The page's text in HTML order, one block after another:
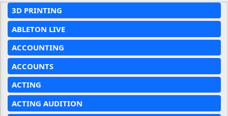
3D PRINTING
ABLETON LIVE
ACCOUNTING
ACCOUNTS
ACTING
ACTING AUDITION